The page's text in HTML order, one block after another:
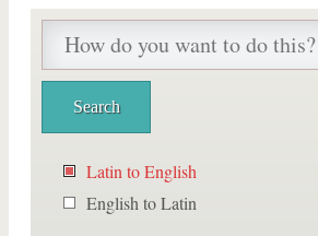
Latin to English
English to Latin